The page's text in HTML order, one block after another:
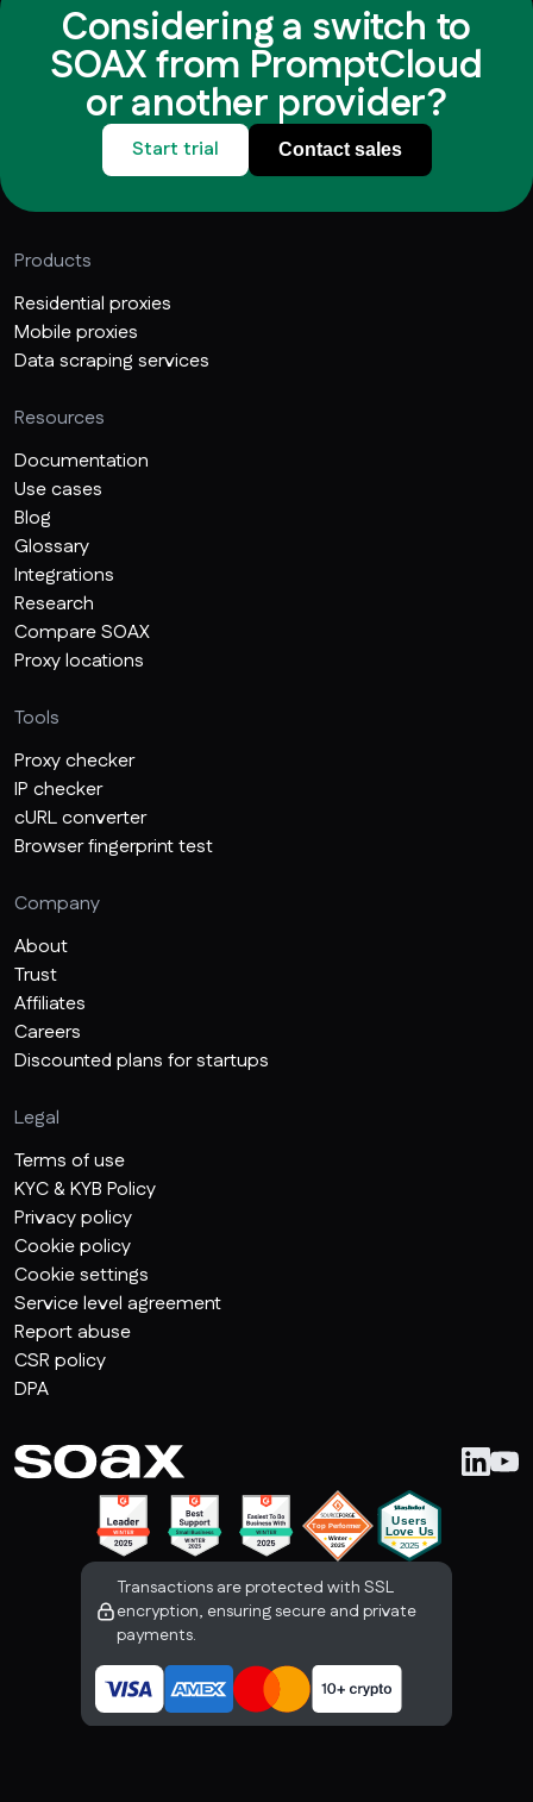
Considering a switch to
SOAX from PromptCloud
or another provider?
Start trial Contact sales
Products
Residential proxies
Mobile proxies
Data scraping services
Resources
Documentation
Use cases
Blog
Glossary
Integrations
Research
Compare SOAX
Proxy locations
Tools
Proxy checker
IP checker
cURL converter
Browser fingerprint test
Company
About
Trust
Affiliates
Careers
Discounted plans for startups
Legal
Terms of use
KYC & KYB Policy
Privacy policy
Cookie policy
Cookie settings
Service level agreement
Report abuse
CSR policy
DPA
Transactions are protected with SSL
encryption, ensuring secure and private
payments.